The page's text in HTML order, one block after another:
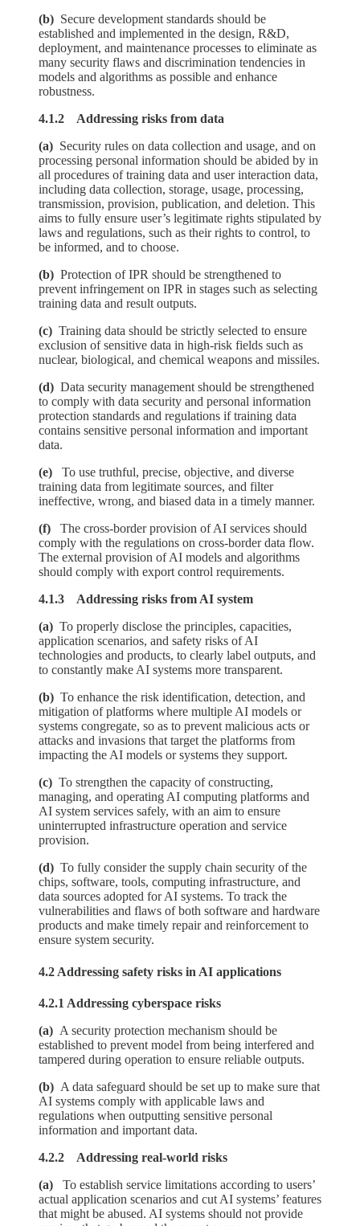
(b) Secure development standards should be
established and implemented in the design, R&D,
deployment, and maintenance processes to eliminate as
many security flaws and discrimination tendencies in
models and algorithms as possible and enhance
robustness.
4.1.2 Addressing risks from data
(a) Security rules on data collection and usage, and on
processing personal information should be abided by in
all procedures of training data and user interaction data,
including data collection, storage, usage, processing,
transmission, provision, publication, and deletion. This
aims to fully ensure user’s legitimate rights stipulated by
laws and regulations, such as their rights to control, to
be informed, and to choose.
(b) Protection of IPR should be strengthened to
prevent infringement on IPR in stages such as selecting
training data and result outputs.
(c) Training data should be strictly selected to ensure
exclusion of sensitive data in high-risk fields such as
nuclear, biological, and chemical weapons and missiles.
(d) Data security management should be strengthened
to comply with data security and personal information
protection standards and regulations if training data
contains sensitive personal information and important
data.
(e) To use truthful, precise, objective, and diverse
training data from legitimate sources, and filter
ineffective, wrong, and biased data in a timely manner.
(f) The cross-border provision of AI services should
comply with the regulations on cross-border data flow.
The external provision of AI models and algorithms
should comply with export control requirements.
4.1.3 Addressing risks from AI system
(a) To properly disclose the principles, capacities,
application scenarios, and safety risks of AI
technologies and products, to clearly label outputs, and
to constantly make AI systems more transparent.
(b) To enhance the risk identification, detection, and
mitigation of platforms where multiple AI models or
systems congregate, so as to prevent malicious acts or
attacks and invasions that target the platforms from
impacting the AI models or systems they support.
(c) To strengthen the capacity of constructing,
managing, and operating AI computing platforms and
AI system services safely, with an aim to ensure
uninterrupted infrastructure operation and service
provision.
(d) To fully consider the supply chain security of the
chips, software, tools, computing infrastructure, and
data sources adopted for AI systems. To track the
vulnerabilities and flaws of both software and hardware
products and make timely repair and reinforcement to
ensure system security.
4.2 Addressing safety risks in AI applications
4.2.1 Addressing cyberspace risks
(a) A security protection mechanism should be
established to prevent model from being interfered and
tampered during operation to ensure reliable outputs.
(b) A data safeguard should be set up to make sure that
AI systems comply with applicable laws and
regulations when outputting sensitive personal
information and important data.
4.2.2 Addressing real-world risks
(a) To establish service limitations according to users’
actual application scenarios and cut AI systems’ features
that might be abused. AI systems should not provide